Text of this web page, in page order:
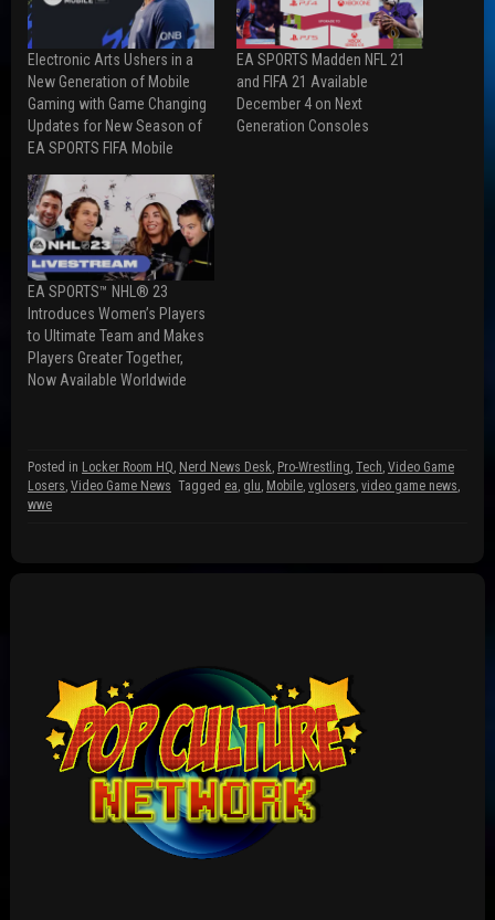
o
c
e
b
o
o
k
(
p
n
s
i
n
n
e
w
w
i
n
o
w
)
n
R
e
d
d
i
t
(
O
p
n
i
n
e
w
w
i
n
d
o
w
o
n
T
w
i
t
t
e
r
(
e
s
i
n
n
e
w
i
n
d
w
)
Electronic Arts Ushers in a
New Generation of Mobile
Gaming with Game Changing
Updates for New Season of
EA SPORTS FIFA Mobile
EA SPORTS Madden NFL 21
and FIFA 21 Available
December 4 on Next
Generation Consoles
EA SPORTS™ NHL® 23
Introduces Women’s Players
to Ultimate Team and Makes
Players Greater Together,
Now Available Worldwide
Posted in Locker Room HQ, Nerd News Desk, Pro-Wrestling, Tech, Video Game
Losers, Video Game News Tagged ea, glu, Mobile, vglosers, video game news,
wwe